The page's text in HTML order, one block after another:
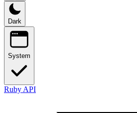
Dark
System
Ruby API